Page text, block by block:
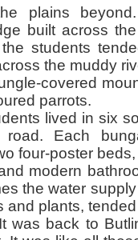
plains
built across
students
the muddy
covered
parrots.
in six
Each
four-poster
modern
the water
and plants,
was back to